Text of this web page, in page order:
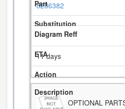
8286382
11 days
OPTIONAL